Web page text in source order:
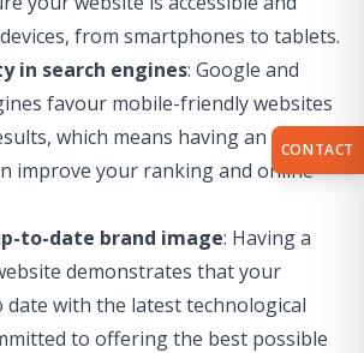
from smartphones to tablets.
in search engines: Google and
favour mobile-friendly websites
which means having an
improve your ranking and online
to-date brand image: Having a
demonstrates that your
date with the latest technological
to offering the best possible
CONTACT